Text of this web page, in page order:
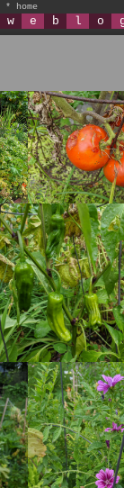
* home
w e b l o